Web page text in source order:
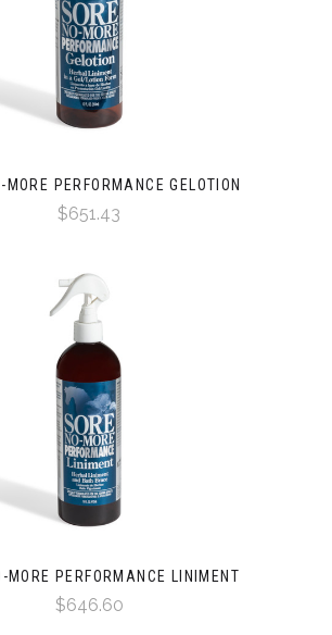
MORE PERFORMANCE GELOTION
$651.43
MORE PERFORMANCE LINIMENT
$646.60